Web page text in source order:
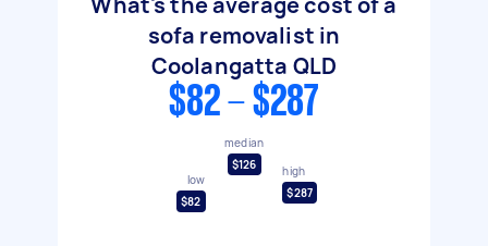
sofa removalist in
Coolangatta QLD
$82 - $287
low
$82
median
$126
high
$287